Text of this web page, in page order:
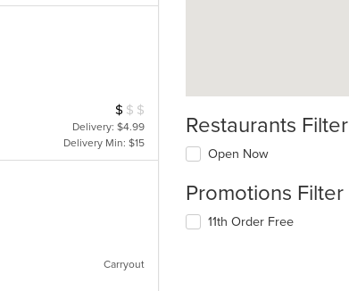
Average Item Cost: $8
$ $ $
Delivery: $4.99
Delivery Min: $15
Carryout
Restaurants Filter
Open Now
Promotions Filter
11th Order Free